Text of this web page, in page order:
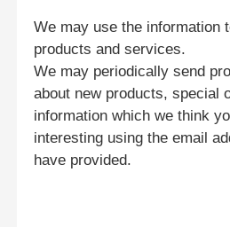
We may use the information
products and services.
We may periodically send
about new products, special
information which we think
interesting using the email
have provided.